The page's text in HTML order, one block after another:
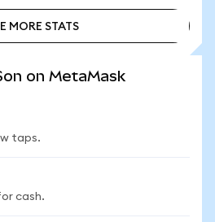
MORE STATS
on MetaMask
taps.
cash.